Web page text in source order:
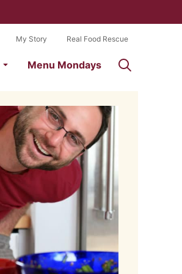
Menu Mondays
My Story Real Food Rescue